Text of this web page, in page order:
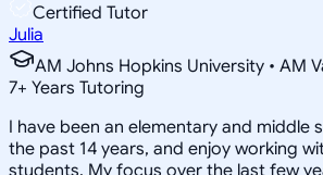
Certified Tutor
Julia
AM Johns Hopkins University • AM
7+ Years Tutoring
I have been an elementary and middle
the past 14 years, and enjoy working
students. My focus over the last few